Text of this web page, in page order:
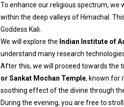
To enhance our religious spectrum, we
within the deep valleys of Himachal.
Goddess Kali.
We will explore the Indian Institute of
understand many research
After this, we will proceed towards the
or Sankat Mochan Temple, known for
soothing effect of the divine through
During the evening, you are free to